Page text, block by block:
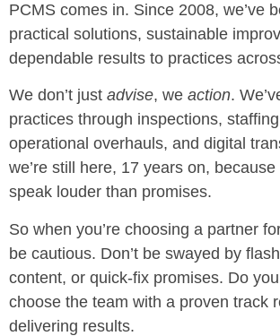
PCMS comes in. Since 2008, we’ve
practical solutions, sustainable
dependable results to practices
We don’t just advise, we action.
practices through inspections,
operational overhauls, and digital
we’re still here, 17 years on,
speak louder than promises.
So when you’re choosing a partner
be cautious. Don’t be swayed by
content, or quick-fix promises. Do
choose the team with a proven track
delivering results.